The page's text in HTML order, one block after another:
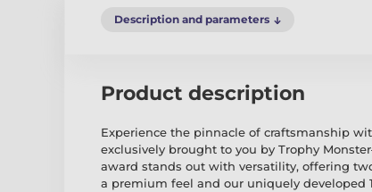
Description and parameters
Product description
Experience the pinnacle of craftsmanship
exclusively brought to you by Trophy
award stands out with versatility, offering
a premium feel and our uniquely developed